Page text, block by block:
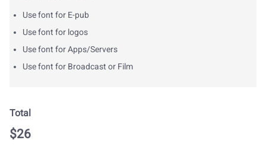
Use font for E-pub
Use font for logos
Use font for Apps/Servers
Use font for Broadcast or Film
Total
$26